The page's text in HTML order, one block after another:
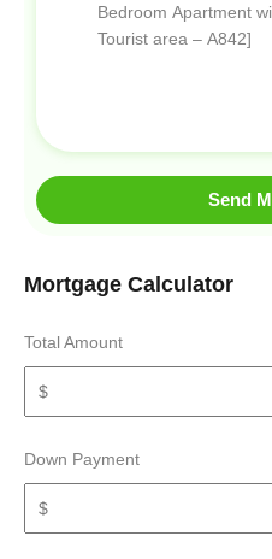
Send
Mortgage Calculator
Total Amount
Down Payment